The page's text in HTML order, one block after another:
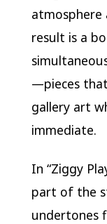
atmosphere
result is a
—pieces
gallery art
immediate.
In “Ziggy
part of the
undertones